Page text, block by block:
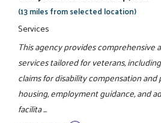
(13 miles from selected location)
Services
This agency provides comprehensive
services tailored for veterans,
claims for disability compensation
housing, employment guidance, and
facilita ...